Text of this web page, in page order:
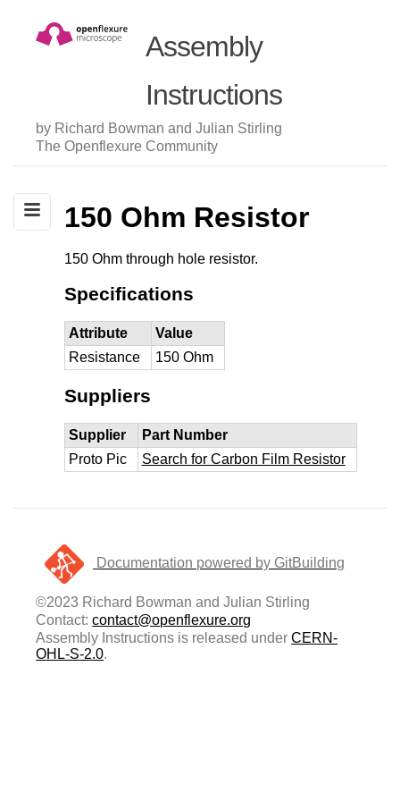
Assembly
Instructions
by Richard Bowman and Julian Stirling
The Openflexure Community
150 Ohm Resistor
150 Ohm through hole resistor.
Specifications
Attribute
Value
Resistance
150 Ohm
Suppliers
Supplier
Part Number
Proto Pic
Search for Carbon Film Resistor
Documentation powered by GitBuilding
©2023 Richard Bowman and Julian Stirling
Contact:contact@openflexure.org
Assembly Instructions is released underCERN-
OHL-S-2.0.